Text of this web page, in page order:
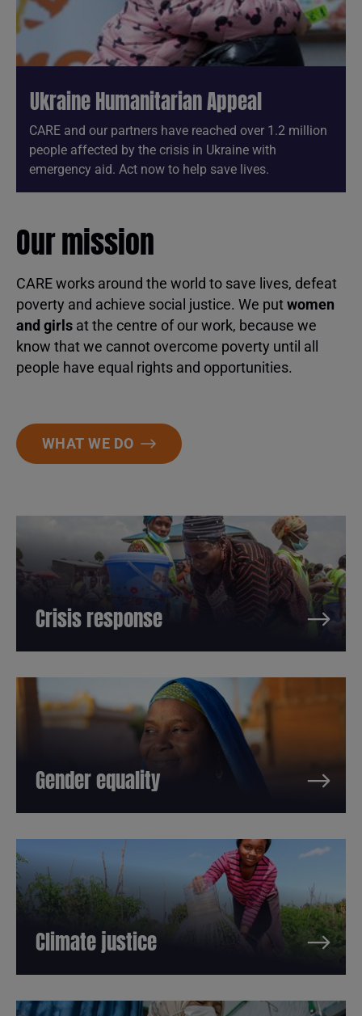
Ukraine Humanitarian Appeal
CARE and our partners have reached over 1.2 million
people affected by the crisis in Ukraine with
emergency aid. Act now to help save lives.
Our mission
CARE works around the world to save lives, defeat
poverty and achieve social justice. We putwomen
and girls at the centre of our work, because we
know that we cannot overcome poverty until all
people have equal rights and opportunities.
WHAT WE DO
Crisis response
Gender equality
Climate justice